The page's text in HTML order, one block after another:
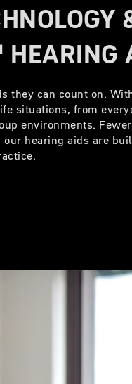
they can count on.
situations, from
environments.
hearing aids are